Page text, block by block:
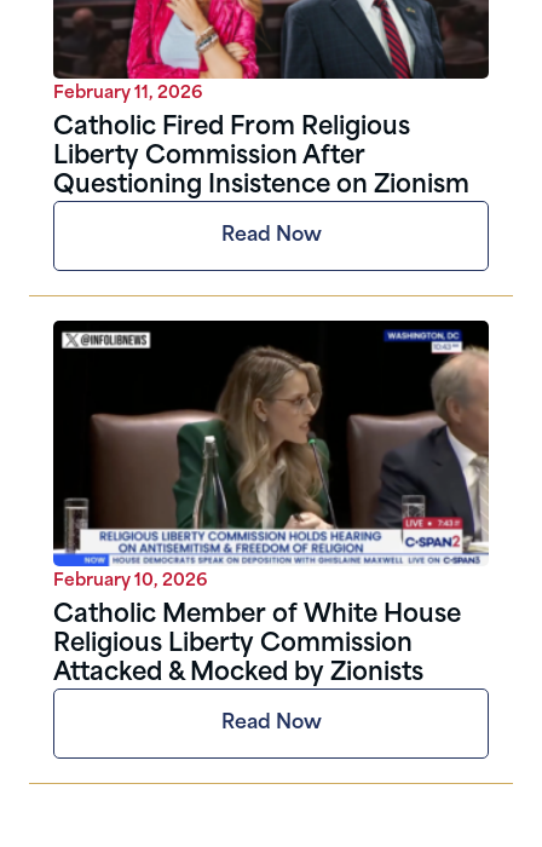
February 11, 2026
Catholic Fired From Religious
Liberty Commission After
Questioning Insistence on Zionism
Read Now
February 10, 2026
Catholic Member of White House
Religious Liberty Commission
Attacked & Mocked by Zionists
Read Now